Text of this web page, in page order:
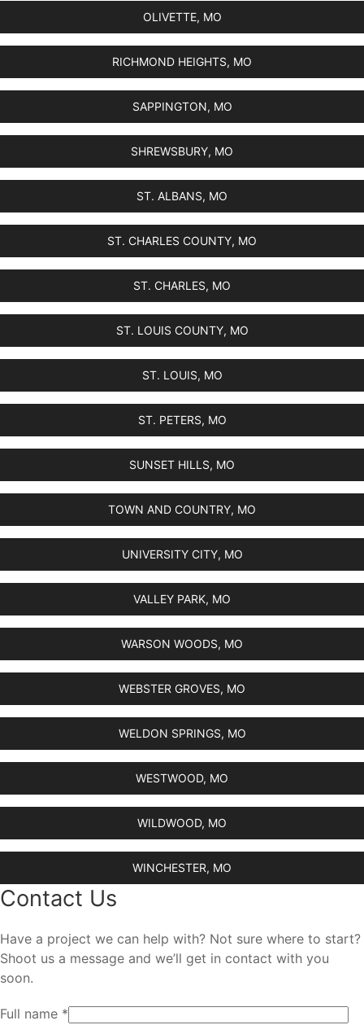
OLIVETTE, MO
RICHMOND HEIGHTS, MO
SAPPINGTON, MO
SHREWSBURY, MO
ST. ALBANS, MO
ST. CHARLES COUNTY, MO
ST. CHARLES, MO
ST. LOUIS COUNTY, MO
ST. LOUIS, MO
ST. PETERS, MO
SUNSET HILLS, MO
TOWN AND COUNTRY, MO
UNIVERSITY CITY, MO
VALLEY PARK, MO
WARSON WOODS, MO
WEBSTER GROVES, MO
WELDON SPRINGS, MO
WESTWOOD, MO
WILDWOOD, MO
WINCHESTER, MO
Contact Us
Have a project we can help with? Not sure where to start?
Shoot us a message and we’ll get in contact with you
soon.
Full name *